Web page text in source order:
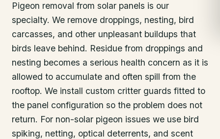
Pigeon removal from solar panels is our
specialty. We remove droppings, nesting, bird
carcasses, and other unpleasant buildups that
birds leave behind. Residue from droppings and
nesting becomes a serious health concern as it is
allowed to accumulate and often spill from the
rooftop. We install custom critter guards fitted to
the panel configuration so the problem does not
return. For non-solar pigeon issues we use bird
spiking, netting, optical deterrents, and scent